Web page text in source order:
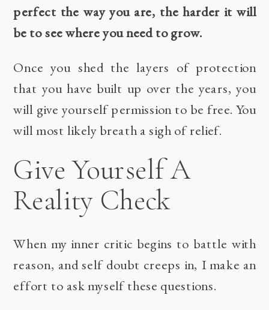
perfect the way you are, the harder it will
be to see where you need to grow.
Once you shed the layers of protection
that you have built up over the years, you
will give yourself permission to be free. You
will most likely breath a sigh of relief.
Give Yourself A
Reality Check
When my inner critic begins to battle with
reason, and self doubt creeps in, I make an
effort to ask myself these questions.